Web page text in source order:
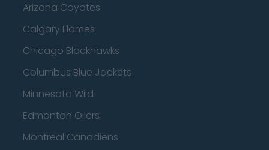
Arizona Coyotes
Calgary Flames
Chicago Blackhawks
Columbus Blue Jackets
Minnesota Wild
Edmonton Oilers
Montreal Canadiens